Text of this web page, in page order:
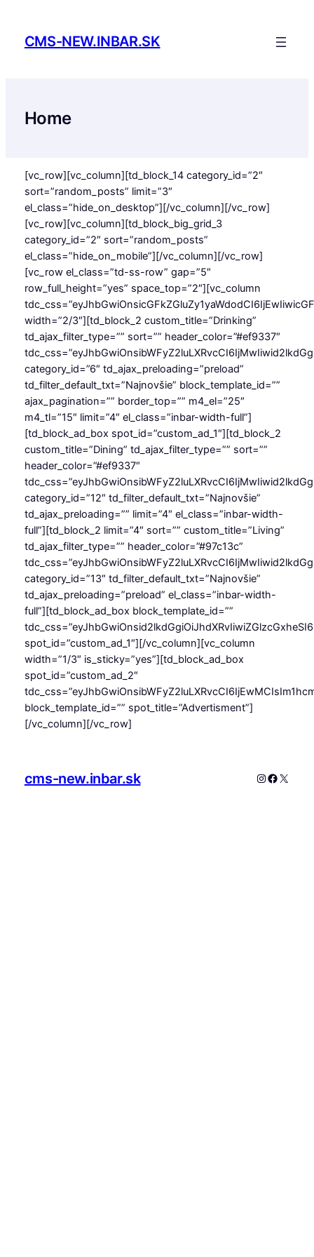
contentCMS-NEW.INBAR.SK
Home
[vc_row][vc_column][td_block_14 category_id=”2″
sort=”random_posts” limit=”3″
el_class=”hide_on_desktop”][/vc_column][/vc_row]
[vc_row][vc_column][td_block_big_grid_3
category_id=”2″ sort=”random_posts”
el_class=”hide_on_mobile”][/vc_column][/vc_row]
[vc_row el_class=”td-ss-row” gap=”5″
row_full_height=”yes” space_top=”2″][vc_column
width=”2/3″][td_block_2 custom_title=”Drinking”
td_ajax_filter_type=”” sort=”” header_color=”#ef9337″
category_id=”6″ td_ajax_preloading=”preload”
td_filter_default_txt=”Najnovšie” block_template_id=””
ajax_pagination=”” border_top=”” m4_el=”25″
m4_tl=”15″ limit=”4″ el_class=”inbar-width-full”]
[td_block_ad_box spot_id=”custom_ad_1″][td_block_2
custom_title=”Dining” td_ajax_filter_type=”” sort=””
header_color=”#ef9337″
category_id=”12″ td_filter_default_txt=”Najnovšie”
td_ajax_preloading=”” limit=”4″ el_class=”inbar-width-
full”][td_block_2 limit=”4″ sort=”” custom_title=”Living”
td_ajax_filter_type=”” header_color=”#97c13c”
category_id=”13″ td_filter_default_txt=”Najnovšie”
td_ajax_preloading=”preload” el_class=”inbar-width-
full”][td_block_ad_box block_template_id=””
spot_id=”custom_ad_1″][/vc_column][vc_column
width=”1/3″ is_sticky=”yes”][td_block_ad_box
spot_id=”custom_ad_2″
block_template_id=”” spot_title=”Advertisment”]
[/vc_column][/vc_row]
cms-new.inbar.sk Instagram
X